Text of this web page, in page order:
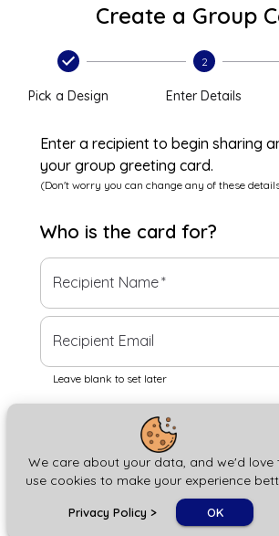
We care about your data, and we'd love
use cookies to make your experience
Privacy Policy > OK
Create a Group
Pick a Design
2
Enter Details
Enter a recipient to begin sharing
your group greeting card.
(Don't worry you can change any of these
Who is the card for?
Recipient Name*
Recipient Email
Leave blank to set later
Next